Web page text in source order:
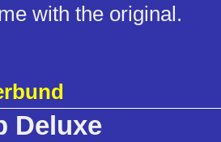
with the original.
Deluxe